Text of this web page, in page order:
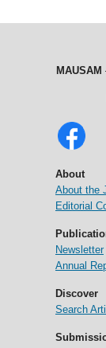
MAUSAM
About
About the
Editorial
Newsletter
Annual
Discover
Search